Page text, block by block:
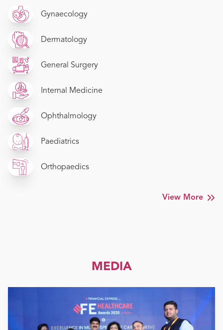
Gynaecology
Dermatology
General Surgery
Internal Medicine
Ophthalmology
Paediatrics
Orthopaedics
View More
MEDIA